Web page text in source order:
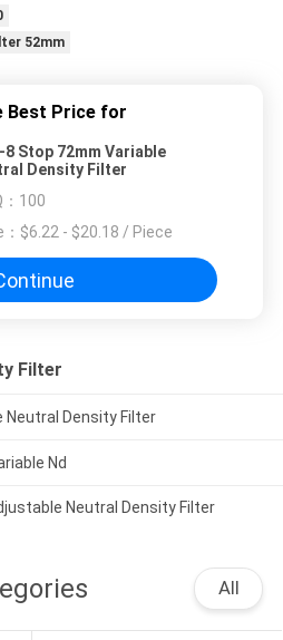
52mm
Best Price for
Stop 72mm Variable
Density Filter
100
$6.22 - $20.18 / Piece
Filter
Neutral Density Filter
Nd
Neutral Density Filter
All